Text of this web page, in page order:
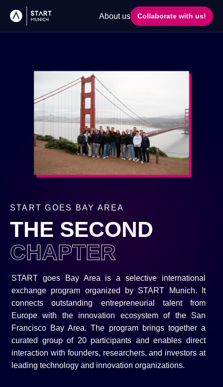
About us Collaborate with us!
START GOES BAY AREA
THE SECOND
CHAPTER
START goes Bay Area is a selective international
exchange program organized by START Munich. It
connects outstanding entrepreneurial talent from
Europe with the innovation ecosystem of the San
Francisco Bay Area. The program brings together a
curated group of 20 participants and enables direct
interaction with founders, researchers, and investors at
leading technology and innovation organizations.